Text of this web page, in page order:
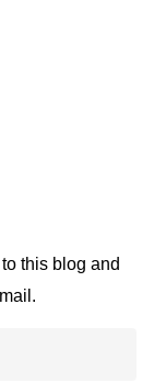
this blog and